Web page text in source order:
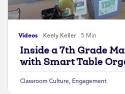
Videos Keely Keller 5 Min
Inside a 7th Grade
with Smart Table
Classroom Culture Engagement